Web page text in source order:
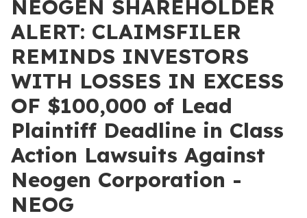
NEOGEN SHAREHOLDER
ALERT: CLAIMSFILER
REMINDS INVESTORS
WITH LOSSES IN EXCESS
OF $100,000 of Lead
Plaintiff Deadline in Class
Action Lawsuits Against
Neogen Corporation -
NEOG